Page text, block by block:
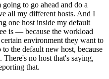
to go ahead and do a
all my different hosts. And I
one host inside my default
is — because the workload
environment they want to
the default new host, because
There's no host that's saying,
that.